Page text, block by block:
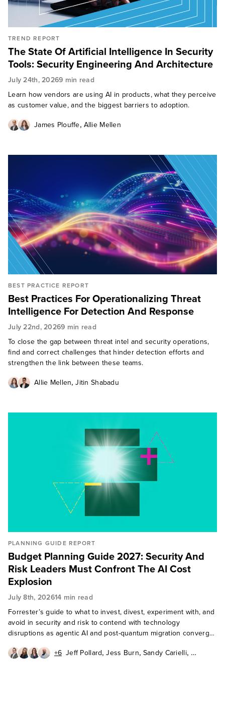
TREND REPORT
The State Of Artificial Intelligence In Security
Tools: Security Engineering And Architecture
July 24th, 20269 min read
Learn how vendors are using AI in products, what they perceive
as customer value, and the biggest barriers to adoption.
James Plouffe, Allie Mellen
BEST PRACTICE REPORT
Best Practices For Operationalizing Threat
Intelligence For Detection And Response
July 22nd, 20269 min read
To close the gap between threat intel and security operations,
find and correct challenges that hinder detection efforts and
strengthen the link between these teams.
Allie Mellen,Jitin Shabadu
PLANNING GUIDE REPORT
Budget Planning Guide 2027: Security And
Risk Leaders Must Confront The AI Cost
Explosion
July 8th, 202614 min read
Forrester’s guide to what to invest, divest, experiment with, and
avoid in security and risk to contend with technology
disruptions as agentic AI and post-quantum migration converge
+6 Jeff Pollard,Jess Burn, Sandy Carielli,